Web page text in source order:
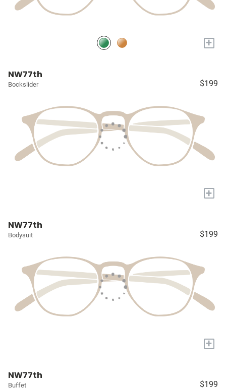
+
NW77th
Bockslider $199
+
NW77th
Bodysuit $199
+
NW77th
Buffet $199